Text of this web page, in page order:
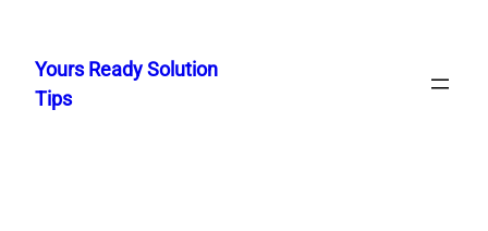
content
Yours Ready Solution
Tips